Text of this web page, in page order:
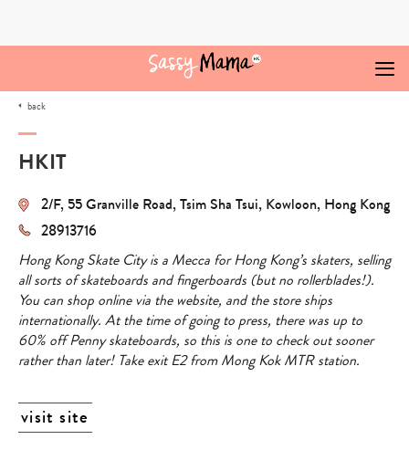
back
HKIT
2/F, 55 Granville Road, Tsim Sha Tsui, Kowloon, Hong Kong
28913716
Hong Kong Skate City is a Mecca for Hong Kong’s skaters, selling
all sorts of skateboards and fingerboards (but no rollerblades!).
You can shop online via the website, and the store ships
internationally. At the time of going to press, there was up to
60% off Penny skateboards, so this is one to check out sooner
rather than later! Take exit E2 from Mong Kok MTR station.
visit site